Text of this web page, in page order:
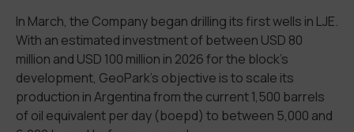
In March, the Company began drilling its first wells in LJE.
With an estimated investment of between USD 80
million and USD 100 million in 2026 for the block’s
development, GeoPark’s objective is to scale its
production in Argentina from the current 1,500 barrels
of oil equivalent per day (boepd) to between 5,000 and